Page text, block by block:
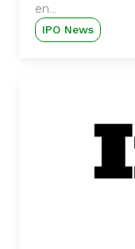
en...
IPO News